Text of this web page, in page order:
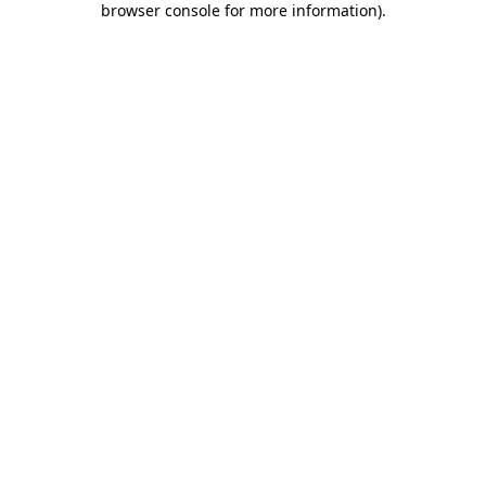
browser console for more information).